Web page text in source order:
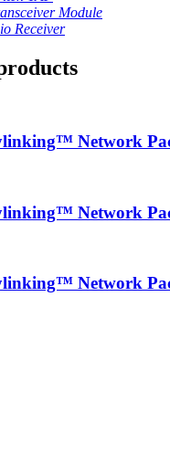
Module
Receiver
Network
Network
Network